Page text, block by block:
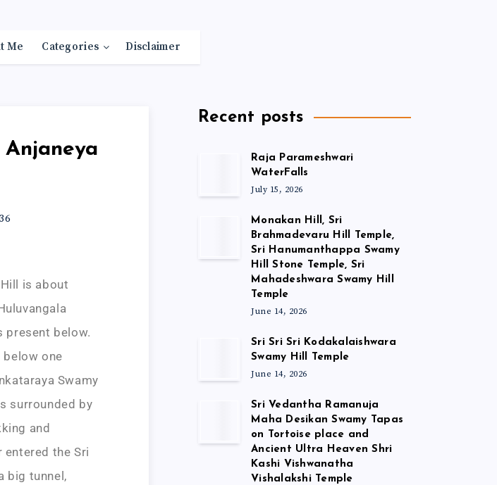
Me Categories Disclaimer
is about
present below.
one
Swamy
surrounded by
and
the Sri
big tunnel,
Recent posts
Raja Parameshwari
WaterFalls
July 15, 2026
Monakan Hill, Sri
Brahmadevaru Hill Temple,
Sri Hanumanthappa Swamy
Hill Stone Temple, Sri
Mahadeshwara Swamy Hill
Temple
June 14, 2026
Sri Sri Sri Kodakalaishwara
Swamy Hill Temple
June 14, 2026
Sri Vedantha Ramanuja
Maha Desikan Swamy Tapas
on Tortoise place and
Ancient Ultra Heaven Shri
Kashi Vishwanatha
Vishalakshi Temple